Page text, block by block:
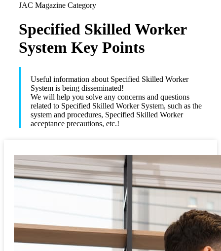
JAC Magazine Category
Specified Skilled Worker
System Key Points
Useful information about Specified Skilled Worker
System is being disseminated!
We will help you solve any concerns and questions
related to Specified Skilled Worker System, such as the
system and procedures, Specified Skilled Worker
acceptance precautions, etc.!